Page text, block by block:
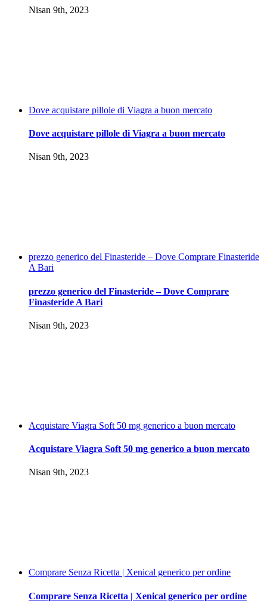
Nisan 9th, 2023
Dove acquistare pillole di Viagra a buon mercato
Dove acquistare pillole di Viagra a buon mercato
Nisan 9th, 2023
prezzo generico del Finasteride – Dove Comprare Finasteride
A Bari
prezzo generico del Finasteride – Dove Comprare
Finasteride A Bari
Nisan 9th, 2023
Acquistare Viagra Soft 50 mg generico a buon mercato
Acquistare Viagra Soft 50 mg generico a buon mercato
Nisan 9th, 2023
Comprare Senza Ricetta | Xenical generico per ordine
Comprare Senza Ricetta | Xenical generico per ordine